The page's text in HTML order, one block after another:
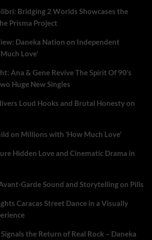
Bridging 2 Worlds Showcases the
Prisma Project
Daneka Nation on Independent
Love’
Ana & Gene Revive The Spirit Of 90’s
Huge New Singles
Loud Hooks and Brutal Honesty on
on Millions with ‘How Much Love’
Hidden Love and Cinematic Drama in
Garde Sound and Storytelling on Pills
Caracas Street Dance in a Visually
the Return of Real Rock – Daneka